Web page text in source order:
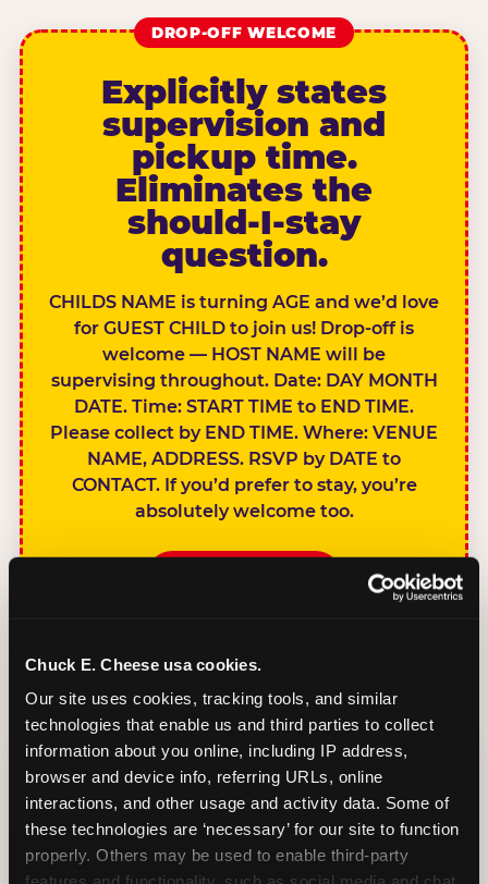
Chuck E. Cheese usa cookies.
Our site uses cookies, tracking tools, and similar
technologies that enable us and third parties to collect
information about you online, including IP address,
browser and device info, referring URLs, online
interactions, and other usage and activity data. Some of
these technologies are ‘necessary’ for our site to function
properly. Others may be used to enable third-party
DROP-OFF WELCOME
Explicitly states
supervision and
pickup time.
Eliminates the
should-I-stay
question.
CHILDS NAME is turning AGE and we’d love
for GUEST CHILD to join us! Drop-off is
welcome — HOST NAME will be
supervising throughout. Date: DAY MONTH
DATE. Time: START TIME to END TIME.
Please collect by END TIME. Where: VENUE
NAME, ADDRESS. RSVP by DATE to
CONTACT. If you’d prefer to stay, you’re
absolutely welcome too.
SIBLINGS NOT
INVITED
Handles this
gracefully without
sounding